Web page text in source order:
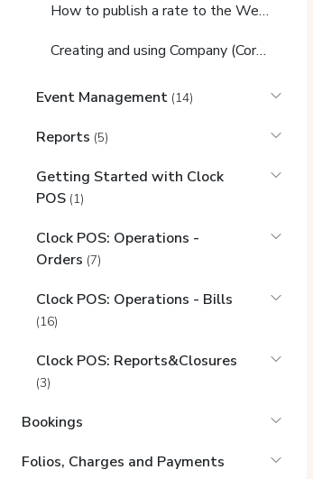
How to publish a rate to the Web Booking Engine and add a Promo/Bonus code
Creating and using Company (Corporate) Contracts
Event Management (14)
Reports (5)
Getting Started with Clock
POS (1)
Clock POS: Operations -
Orders (7)
Clock POS: Operations - Bills
(16)
Clock POS: Reports&Closures
(3)
Bookings
Folios, Charges and Payments